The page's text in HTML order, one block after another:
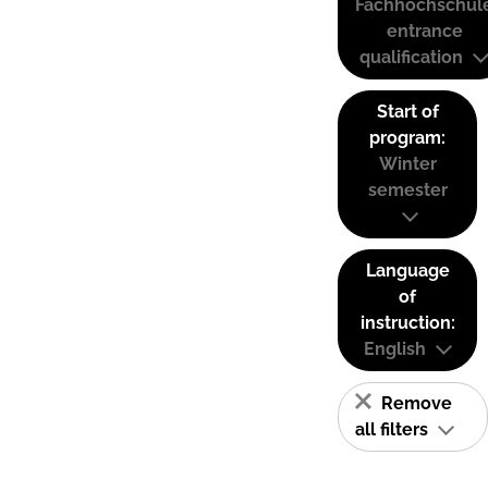
entrance
qualification
Start of
program:
Winter
semester
Language
of
instruction:
English
Remove
all filters